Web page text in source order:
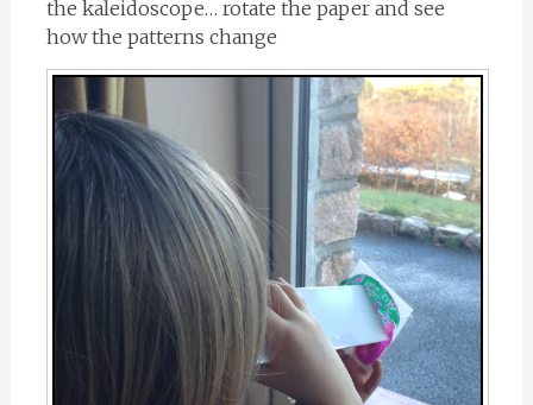
the kaleidoscope… rotate the paper and see
how the patterns change